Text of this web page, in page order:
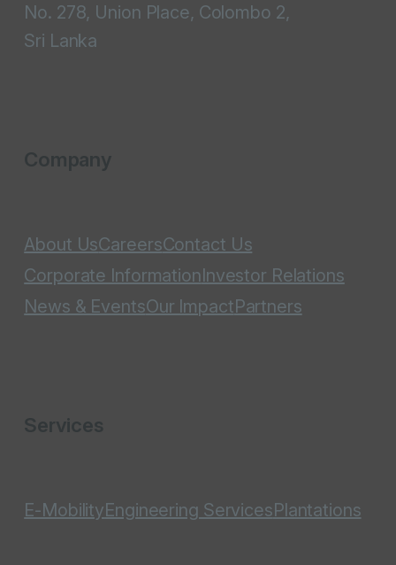
No. 278, Union Place, Colombo 2,
Sri Lanka
Company
About UsCareersContact Us
Corporate InformationInvestor Relations
News & EventsOur ImpactPartners
Services
E-MobilityEngineering ServicesPlantations